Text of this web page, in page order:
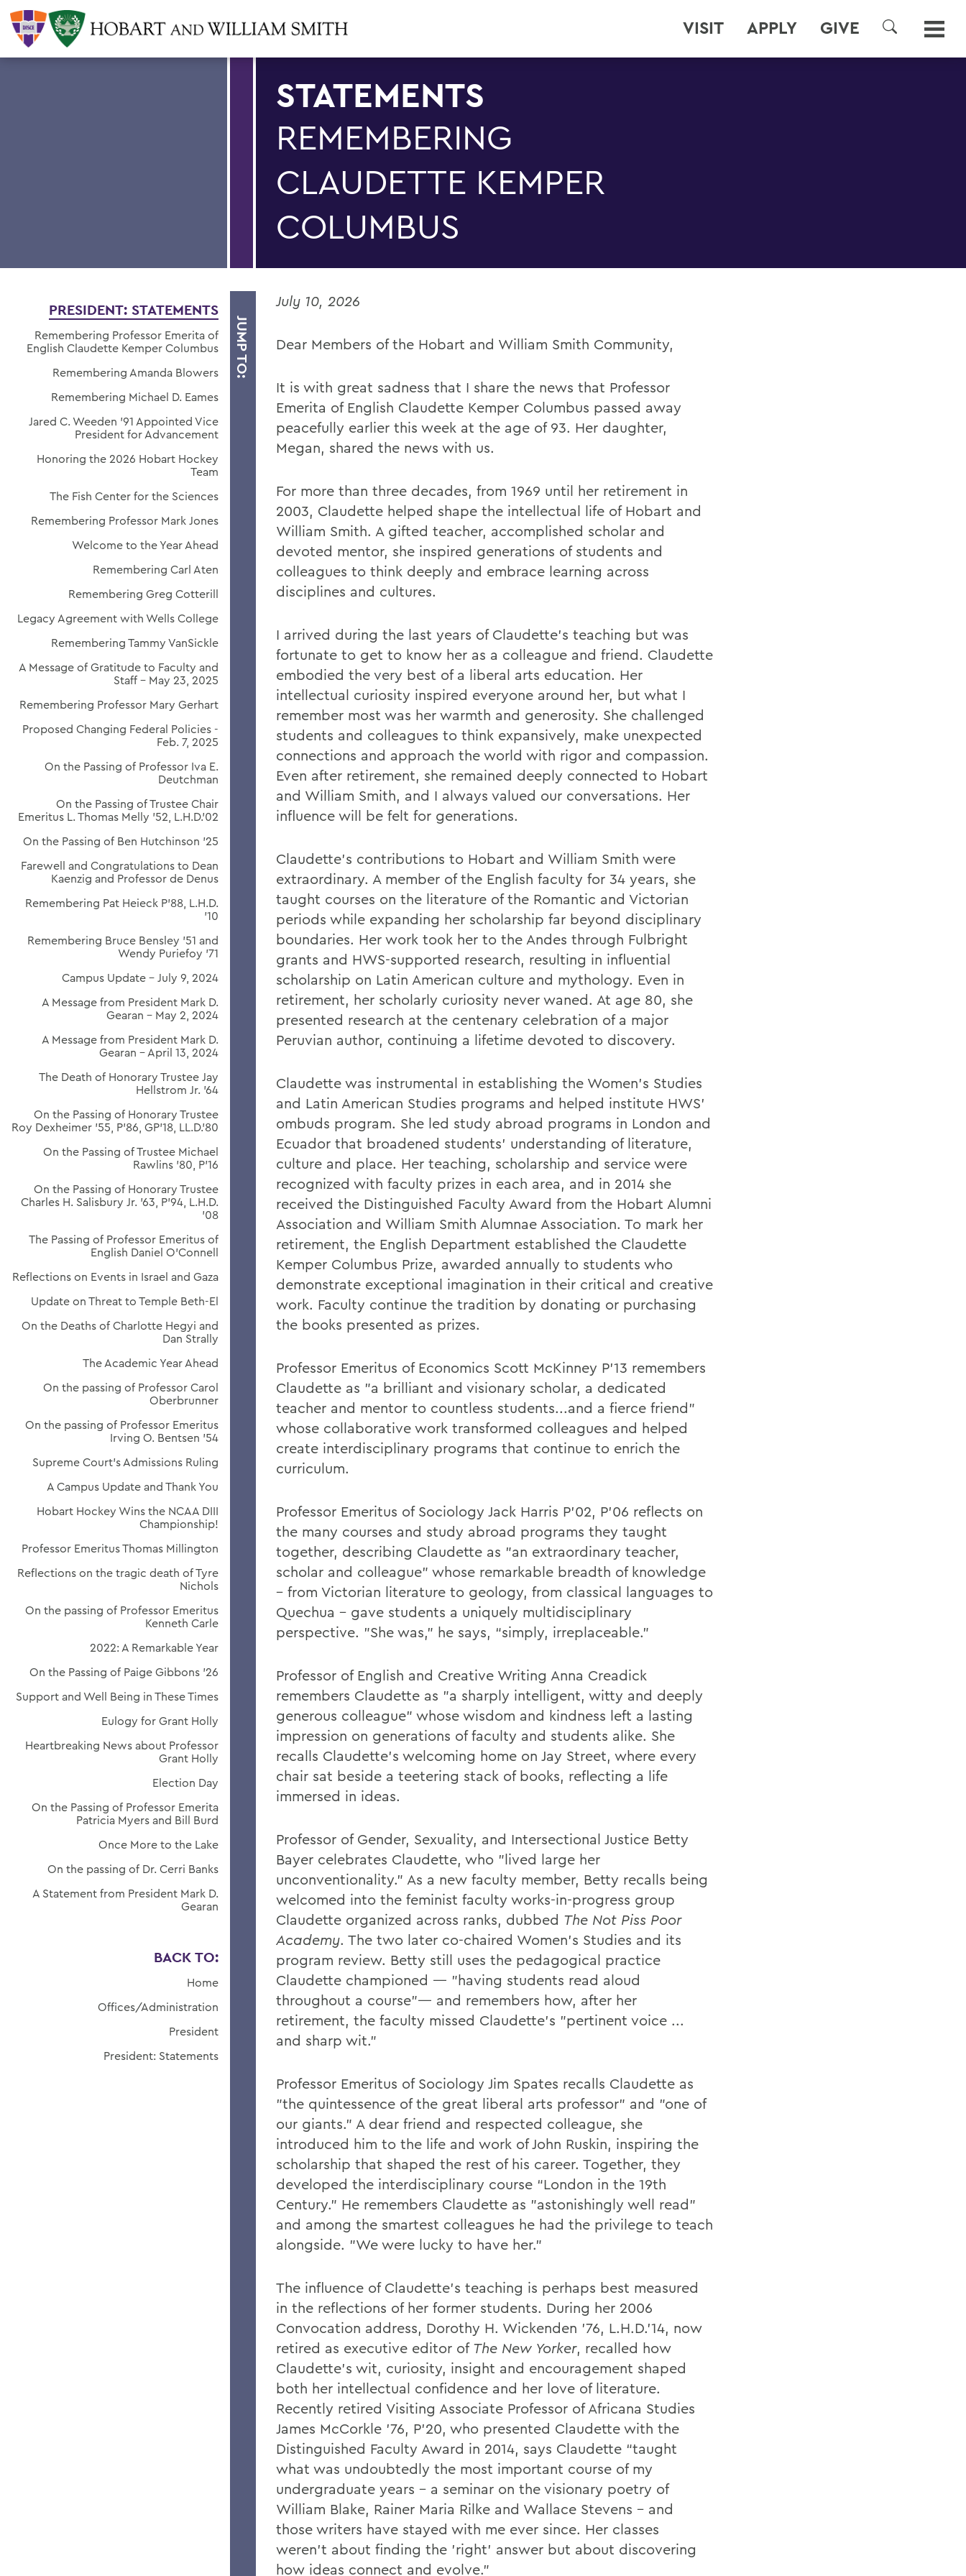
VISIT APPLY GIVE
SEARCH
STATEMENTS
REMEMBERING
CLAUDETTE KEMPER
COLUMBUS
JUMP TO:
PRESIDENT: STATEMENTS
Remembering Professor Emerita of
English Claudette Kemper Columbus
Remembering Amanda Blowers
Remembering Michael D. Eames
Jared C. Weeden ’91 Appointed Vice
President for Advancement
Honoring the 2026 Hobart Hockey
Team
The Fish Center for the Sciences
Remembering Professor Mark Jones
Welcome to the Year Ahead
Remembering Carl Aten
Remembering Greg Cotterill
Legacy Agreement with Wells College
Remembering Tammy VanSickle
A Message of Gratitude to Faculty and
Staff - May 23, 2025
Remembering Professor Mary Gerhart
Proposed Changing Federal Policies -
Feb. 7, 2025
On the Passing of Professor Iva E.
Deutchman
On the Passing of Trustee Chair
Emeritus L. Thomas Melly ’52, L.H.D.’02
On the Passing of Ben Hutchinson ’25
Farewell and Congratulations to Dean
Kaenzig and Professor de Denus
Remembering Pat Heieck P’88, L.H.D.
’10
Remembering Bruce Bensley '51 and
Wendy Puriefoy '71
Campus Update - July 9, 2024
A Message from President Mark D.
Gearan - May 2, 2024
A Message from President Mark D.
Gearan - April 13, 2024
The Death of Honorary Trustee Jay
Hellstrom Jr. ’64
On the Passing of Honorary Trustee
Roy Dexheimer ’55, P’86, GP’18, LL.D.’80
On the Passing of Trustee Michael
Rawlins ’80, P’16
On the Passing of Honorary Trustee
Charles H. Salisbury Jr. ’63, P’94, L.H.D.
’08
The Passing of Professor Emeritus of
English Daniel O’Connell
Reflections on Events in Israel and Gaza
Update on Threat to Temple Beth-El
On the Deaths of Charlotte Hegyi and
Dan Strally
The Academic Year Ahead
On the passing of Professor Carol
Oberbrunner
On the passing of Professor Emeritus
Irving O. Bentsen '54
Supreme Court’s Admissions Ruling
A Campus Update and Thank You
Hobart Hockey Wins the NCAA DIII
Championship!
Professor Emeritus Thomas Millington
Reflections on the tragic death of Tyre
Nichols
On the passing of Professor Emeritus
Kenneth Carle
2022: A Remarkable Year
On the Passing of Paige Gibbons ’26
Support and Well Being in These Times
Eulogy for Grant Holly
Heartbreaking News about Professor
Grant Holly
Election Day
On the Passing of Professor Emerita
Patricia Myers and Bill Burd
Once More to the Lake
On the passing of Dr. Cerri Banks
A Statement from President Mark D.
Gearan
BACK TO:
Home
Offices/Administration
President
President: Statements
July 10, 2026
Dear Members of the Hobart and William Smith Community,
It is with great sadness that I share the news that Professor
Emerita of English Claudette Kemper Columbus passed away
peacefully earlier this week at the age of 93. Her daughter,
Megan, shared the news with us.
For more than three decades, from 1969 until her retirement in
2003, Claudette helped shape the intellectual life of Hobart and
William Smith. A gifted teacher, accomplished scholar and
devoted mentor, she inspired generations of students and
colleagues to think deeply and embrace learning across
disciplines and cultures.
I arrived during the last years of Claudette's teaching but was
fortunate to get to know her as a colleague and friend. Claudette
embodied the very best of a liberal arts education. Her
intellectual curiosity inspired everyone around her, but what I
remember most was her warmth and generosity. She challenged
students and colleagues to think expansively, make unexpected
connections and approach the world with rigor and compassion.
Even after retirement, she remained deeply connected to Hobart
and William Smith, and I always valued our conversations. Her
influence will be felt for generations.
Claudette's contributions to Hobart and William Smith were
extraordinary. A member of the English faculty for 34 years, she
taught courses on the literature of the Romantic and Victorian
periods while expanding her scholarship far beyond disciplinary
boundaries. Her work took her to the Andes through Fulbright
grants and HWS-supported research, resulting in influential
scholarship on Latin American culture and mythology. Even in
retirement, her scholarly curiosity never waned. At age 80, she
presented research at the centenary celebration of a major
Peruvian author, continuing a lifetime devoted to discovery.
Claudette was instrumental in establishing the Women's Studies
and Latin American Studies programs and helped institute HWS’
ombuds program. She led study abroad programs in London and
Ecuador that broadened students' understanding of literature,
culture and place. Her teaching, scholarship and service were
recognized with faculty prizes in each area, and in 2014 she
received the Distinguished Faculty Award from the Hobart Alumni
Association and William Smith Alumnae Association. To mark her
retirement, the English Department established the Claudette
Kemper Columbus Prize, awarded annually to students who
demonstrate exceptional imagination in their critical and creative
work. Faculty continue the tradition by donating or purchasing
the books presented as prizes.
Professor Emeritus of Economics Scott McKinney P’13 remembers
Claudette as "a brilliant and visionary scholar, a dedicated
teacher and mentor to countless students...and a fierce friend"
whose collaborative work transformed colleagues and helped
create interdisciplinary programs that continue to enrich the
curriculum.
Professor Emeritus of Sociology Jack Harris P’02, P’06 reflects on
the many courses and study abroad programs they taught
together, describing Claudette as "an extraordinary teacher,
scholar and colleague" whose remarkable breadth of knowledge
– from Victorian literature to geology, from classical languages to
Quechua – gave students a uniquely multidisciplinary
perspective. "She was,” he says, “simply, irreplaceable."
Professor of English and Creative Writing Anna Creadick
remembers Claudette as "a sharply intelligent, witty and deeply
generous colleague" whose wisdom and kindness left a lasting
impression on generations of faculty and students alike. She
recalls Claudette's welcoming home on Jay Street, where every
chair sat beside a teetering stack of books, reflecting a life
immersed in ideas.
Professor of Gender, Sexuality, and Intersectional Justice Betty
Bayer celebrates Claudette, who "lived large her
unconventionality." As a new faculty member, Betty recalls being
welcomed into the feminist faculty works-in-progress group
Claudette organized across ranks, dubbed The Not Piss Poor
Academy. The two later co-chaired Women's Studies and its
program review. Betty still uses the pedagogical practice
Claudette championed — "having students read aloud
throughout a course"— and remembers how, after her
retirement, the faculty missed Claudette's "pertinent voice ...
and sharp wit."
Professor Emeritus of Sociology Jim Spates recalls Claudette as
"the quintessence of the great liberal arts professor" and "one of
our giants." A dear friend and respected colleague, she
introduced him to the life and work of John Ruskin, inspiring the
scholarship that shaped the rest of his career. Together, they
developed the interdisciplinary course “London in the 19th
Century.” He remembers Claudette as "astonishingly well read"
and among the smartest colleagues he had the privilege to teach
alongside. "We were lucky to have her."
The influence of Claudette's teaching is perhaps best measured
in the reflections of her former students. During her 2006
Convocation address, Dorothy H. Wickenden '76, L.H.D.’14, now
retired as executive editor of The New Yorker, recalled how
Claudette's wit, curiosity, insight and encouragement shaped
both her intellectual confidence and her love of literature.
Recently retired Visiting Associate Professor of Africana Studies
James McCorkle '76, P’20, who presented Claudette with the
Distinguished Faculty Award in 2014, says Claudette “taught
what was undoubtedly the most important course of my
undergraduate years – a seminar on the visionary poetry of
William Blake, Rainer Maria Rilke and Wallace Stevens – and
those writers have stayed with me ever since. Her classes
weren't about finding the 'right' answer but about discovering
how ideas connect and evolve."